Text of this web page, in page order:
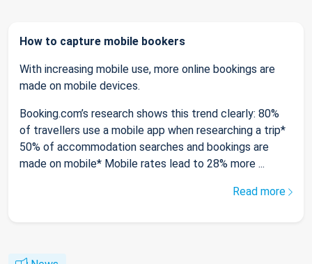
How to capture mobile bookers
With increasing mobile use, more online bookings are
made on mobile devices.
Booking.com’s research shows this trend clearly: 80%
of travellers use a mobile app when researching a trip*
50% of accommodation searches and bookings are
made on mobile* Mobile rates lead to 28% more ...
Read more